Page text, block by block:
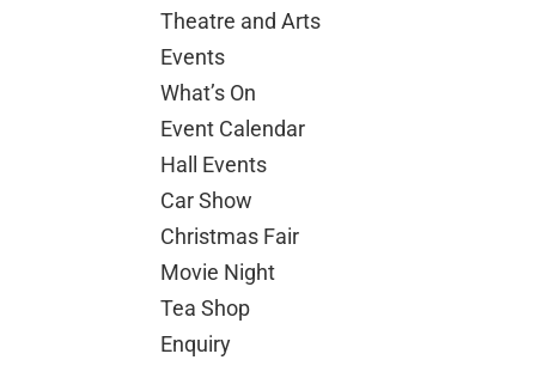
Theatre and Arts
Events
What’s On
Event Calendar
Hall Events
Car Show
Christmas Fair
Movie Night
Tea Shop
Enquiry